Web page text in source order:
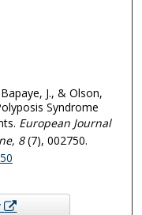
J., & Olson,
Syndrome
European Journal
, 8(7), 002750.